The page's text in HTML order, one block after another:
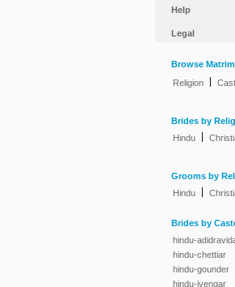
Help
Legal
Browse
Religion
Brides by
Hindu
Grooms by
Hindu
Brides by
hindu-
hindu-chettiar
hindu-gounder
hindu-iyengar